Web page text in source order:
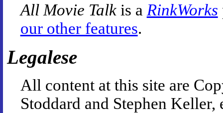
All Movie Talkis a RinkWorks
our other features.
Legalese
All content at this site are
Stoddard and Stephen Keller,